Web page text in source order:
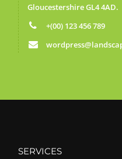
Gloucestershire GL4 4AD.
+(00) 123 456 789
SERVICES